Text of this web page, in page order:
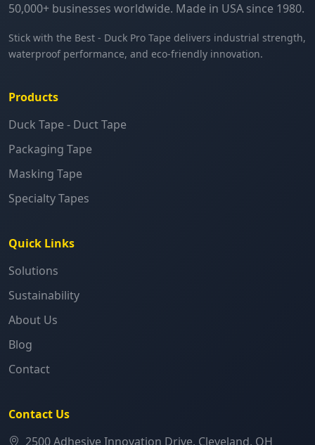
50,000+ businesses worldwide. Made in USA since 1980.
Stick with the Best - Duck Pro Tape delivers industrial strength,
waterproof performance, and eco-friendly innovation.
Products
Duck Tape - Duct Tape
Packaging Tape
Masking Tape
Specialty Tapes
Quick Links
Solutions
Sustainability
About Us
Blog
Contact
Contact Us
2500 Adhesive Innovation Drive, Cleveland, OH